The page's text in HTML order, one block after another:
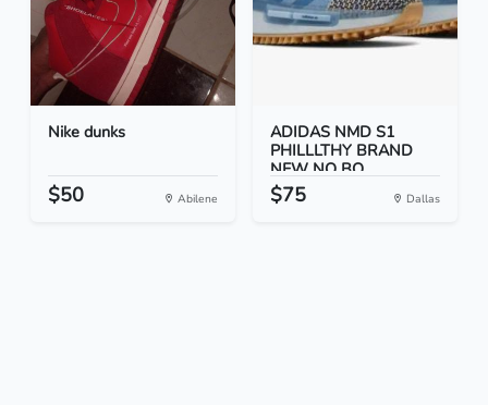
Nike dunks
$50 Abilene
ADIDAS NMD S1
PHILLLTHY BRAND
NEW NO BO...
$75 Dallas